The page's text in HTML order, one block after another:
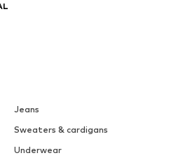
Jeans
Sweaters & cardigans
Underwear